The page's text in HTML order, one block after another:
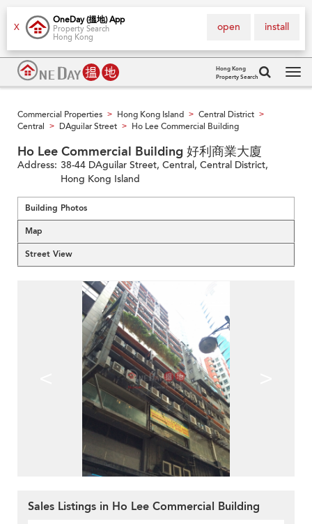
X
OneDay (搵地) App
Property Search
Hong Kong
install
open
Hong Kong
Property Search
Commercial Properties > Hong Kong Island > Central District >
Central > DAguilar Street > Ho Lee Commercial Building
Ho Lee Commercial Building 好利商業大廈
Address: 38-44 DAguilar Street, Central, Central District,
Hong Kong Island
Building Photos
Map
Street View
Sales Listings in Ho Lee Commercial Building